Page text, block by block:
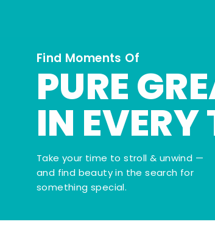
Find Moments Of
PURE
IN EVERY
Take your time to stroll & unwind —
and find beauty in the search for
something special.